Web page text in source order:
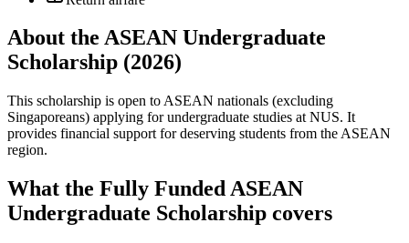
About the ASEAN Undergraduate
Scholarship (2026)
This scholarship is open to ASEAN nationals (excluding
Singaporeans) applying for undergraduate studies at NUS. It
provides financial support for deserving students from the ASEAN
region.
What the Fully Funded ASEAN
Undergraduate Scholarship covers